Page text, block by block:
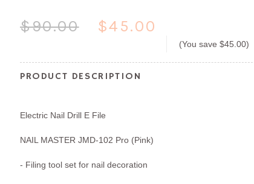
$90.00 $45.00
(You save $45.00)
PRODUCT DESCRIPTION
Electric Nail Drill E File
NAIL MASTER JMD-102 Pro (Pink)
- Filing tool set for nail decoration